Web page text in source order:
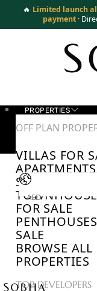
🔥 Limited launch
payment ·
PROPERTIES
OFF PLAN
VILLAS FOR
SALE
FOR SALE
SALE
BROWSE ALL
PROPERTIES
TOP DEVELOPERS
AED